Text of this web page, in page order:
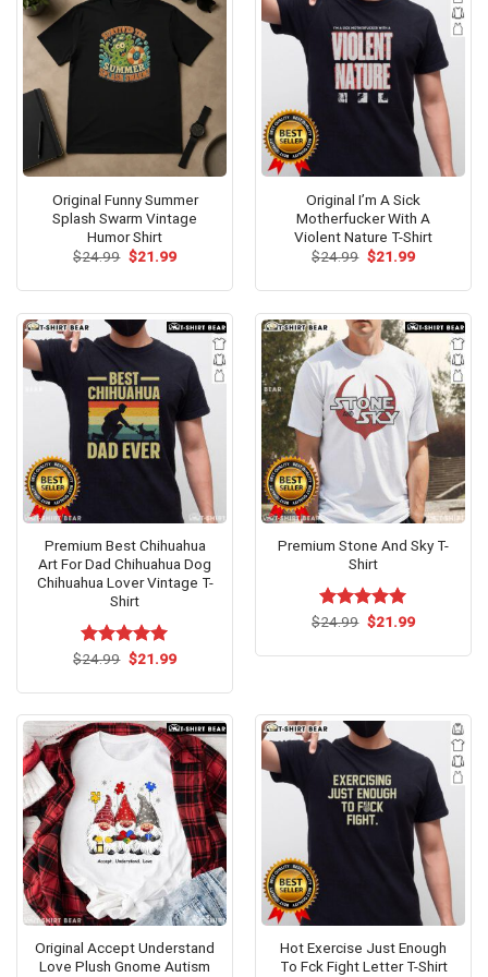
Original Funny Summer
Splash Swarm Vintage
Humor Shirt
$24.99 Original
$21.99Current
Original I’m A Sick
Motherfucker With A
Violent Nature T-Shirt
$24.99 Original
$21.99Current
Premium Best Chihuahua
Art For Dad Chihuahua Dog
Chihuahua Lover Vintage T-
Shirt
Rated5.00
$24.99 Original
price
$24.99.
$21.99Current
$21.99.
Premium Stone And Sky T-
Shirt
Rated5.00
$24.99 Original
price
$24.99.
$21.99Current
$21.99.
Original Accept Understand
Love Plush Gnome Autism
Hot Exercise Just Enough
To Fck Fight Letter T-Shirt